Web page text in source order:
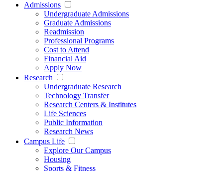
Admissions
Undergraduate Admissions
Graduate Admissions
Readmission
Professional Programs
Cost to Attend
Financial Aid
Apply Now
Research
Undergraduate Research
Technology Transfer
Research Centers & Institutes
Life Sciences
Public Information
Research News
Campus Life
Explore Our Campus
Housing
Sports & Fitness